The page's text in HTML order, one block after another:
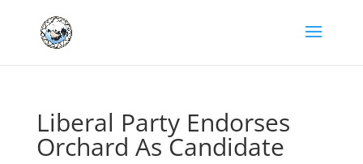
Liberal Party Endorses
Orchard As Candidate